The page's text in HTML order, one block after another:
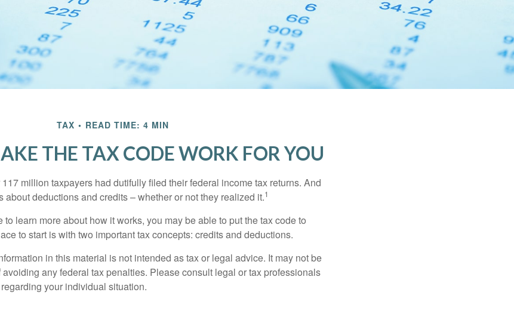
TAX READ TIME: 4 MIN
THE TAX CODE WORK FOR YOU
million taxpayers had dutifully filed their federal income tax returns. And
about deductions and credits – whether or not they realized it.1
to learn more about how it works, you may be able to put the tax code to
to start is with two important tax concepts: credits and deductions.
in this material is not intended as tax or legal advice. It may not be
avoiding any federal tax penalties. Please consult legal or tax professionals
your individual situation.